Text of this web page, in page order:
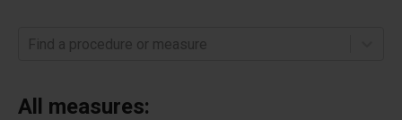
Find a procedure or measure
All measures: